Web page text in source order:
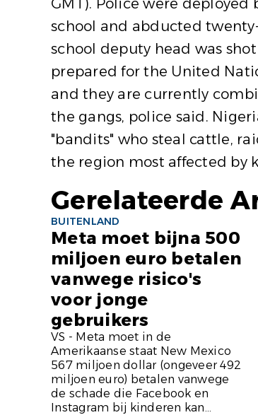
GMT). Police were
school and abducted
school deputy head was
prepared for the United
and they are currently
the gangs, police said.
"bandits" who steal cattle,
the region most affected by
Gerelateerde
BUITENLAND
Meta moet bijna 500
miljoen euro betalen
vanwege risico's
voor jonge
gebruikers
VS - Meta moet in de
Amerikaanse staat New Mexico
567 miljoen dollar (ongeveer 492
miljoen euro) betalen vanwege
de schade die Facebook en
Instagram bij kinderen kan...